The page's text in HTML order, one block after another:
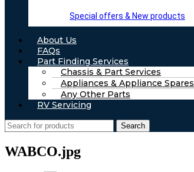
Special offers & New products
About Us
FAQs
Part Finding Services
Chassis & Part Services
Appliances & Appliance Spares
Any Other Parts
RV Servicing
Search
WABCO.jpg